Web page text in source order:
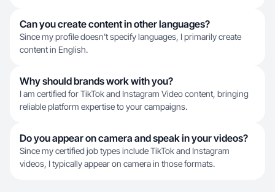
Can you create content in other languages?
Since my profile doesn't specify languages, I primarily create
content in English.
Why should brands work with you?
I am certified for TikTok and Instagram Video content, bringing
reliable platform expertise to your campaigns.
Do you appear on camera and speak in your videos?
Since my certified job types include TikTok and Instagram
videos, I typically appear on camera in those formats.